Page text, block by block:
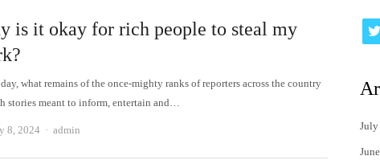
is it okay for rich people to steal my
what remains of the once-mighty ranks of reporters across the country
stories meant to inform, entertain and…
8, 2024 Author
admin July